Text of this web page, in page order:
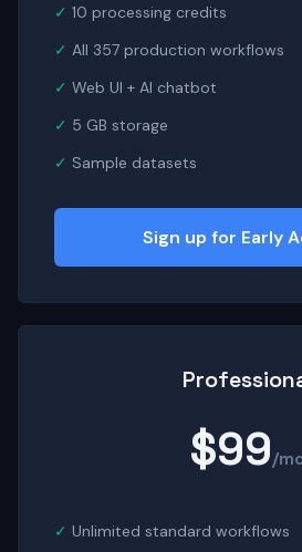
10 processing credits
All 357 production workflows
Web UI + AI chatbot
5 GB storage
Sample datasets
Sign up for Early
$99/
Unlimited standard workflows